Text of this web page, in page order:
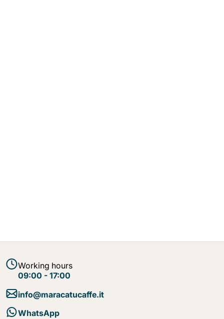
Working hours
09:00 - 17:00
info@maracatucaffe.it
WhatsApp